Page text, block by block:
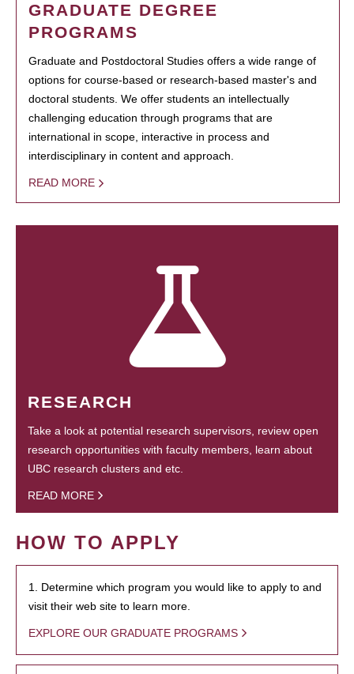
GRADUATE DEGREE
PROGRAMS
Graduate and Postdoctoral Studies offers a wide range of
options for course-based or research-based master's and
doctoral students. We offer students an intellectually
challenging education through programs that are
international in scope, interactive in process and
interdisciplinary in content and approach.
READ MORE
RESEARCH
Take a look at potential research supervisors, review open
research opportunities with faculty members, learn about
UBC research clusters and etc.
READ MORE
HOW TO APPLY
1. Determine which program you would like to apply to and
visit their web site to learn more.
EXPLORE OUR GRADUATE PROGRAMS